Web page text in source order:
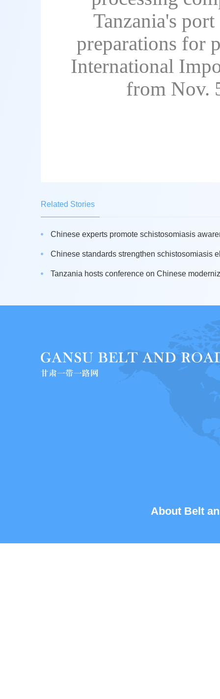
Tanzania's
preparations for
International
from Nov.
Related Stories
Chinese experts promote schistosomiasis
Chinese standards strengthen schistosomiasis
Tanzania hosts conference on Chinese
About Belt